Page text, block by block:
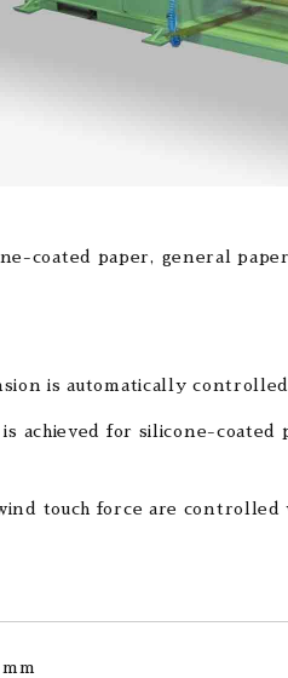
coated paper, general
is automatically
achieved for silicone-
touch force are controlled